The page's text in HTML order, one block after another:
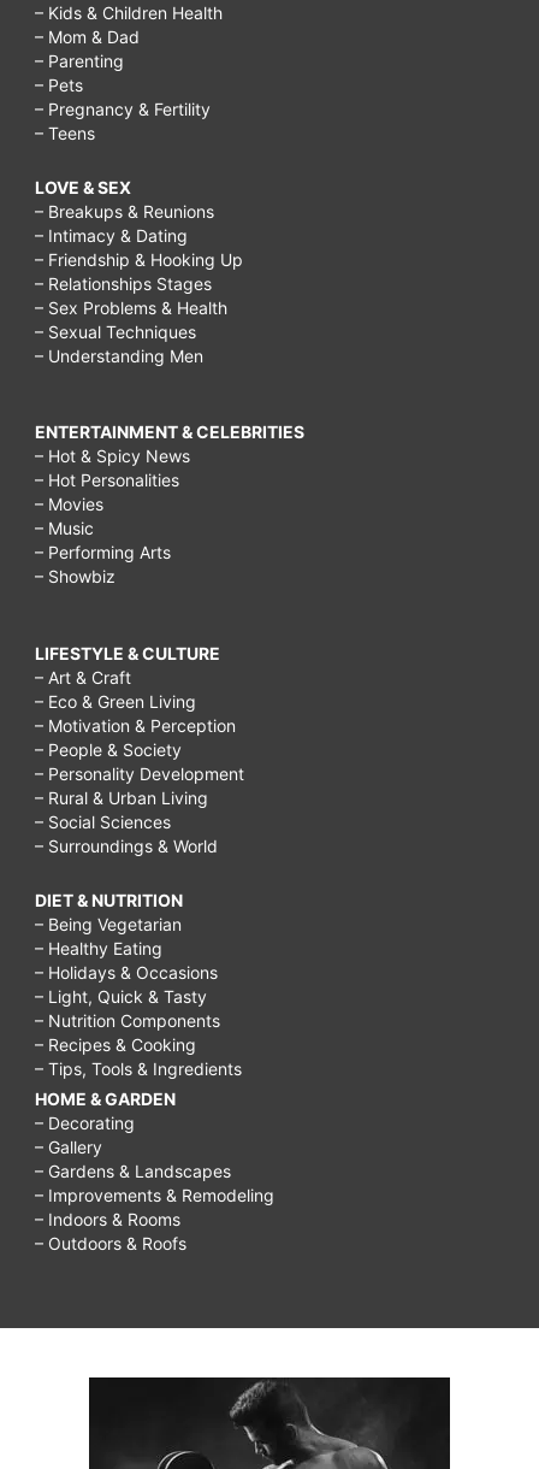
– Kids & Children Health
– Mom & Dad
– Parenting
– Pets
– Pregnancy & Fertility
– Teens
LOVE & SEX
– Breakups & Reunions
– Intimacy & Dating
– Friendship & Hooking Up
– Relationships Stages
– Sex Problems & Health
– Sexual Techniques
– Understanding Men
ENTERTAINMENT & CELEBRITIES
– Hot & Spicy News
– Hot Personalities
– Movies
– Music
– Performing Arts
– Showbiz
LIFESTYLE & CULTURE
– Art & Craft
– Eco & Green Living
– Motivation & Perception
– People & Society
– Personality Development
– Rural & Urban Living
– Social Sciences
– Surroundings & World
DIET & NUTRITION
– Being Vegetarian
– Healthy Eating
– Holidays & Occasions
– Light, Quick & Tasty
– Nutrition Components
– Recipes & Cooking
– Tips, Tools & Ingredients
HOME & GARDEN
– Decorating
– Gallery
– Gardens & Landscapes
– Improvements & Remodeling
– Indoors & Rooms
– Outdoors & Roofs